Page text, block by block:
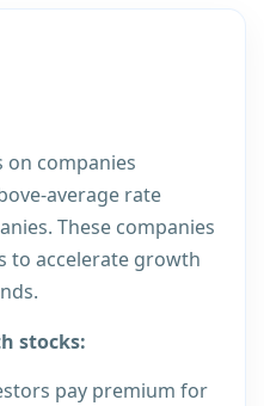
on companies
average rate
These companies
to accelerate growth
stocks:
pay premium for